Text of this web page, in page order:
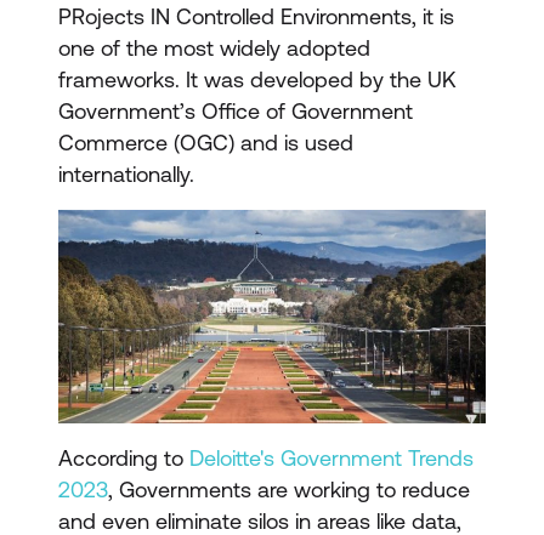
PRojects IN Controlled Environments, it is
one of the most widely adopted
frameworks. It was developed by the UK
Government’s Office of Government
Commerce (OGC) and is used
internationally.
According to Deloitte's Government Trends
2023, Governments are working to reduce
and even eliminate silos in areas like data,